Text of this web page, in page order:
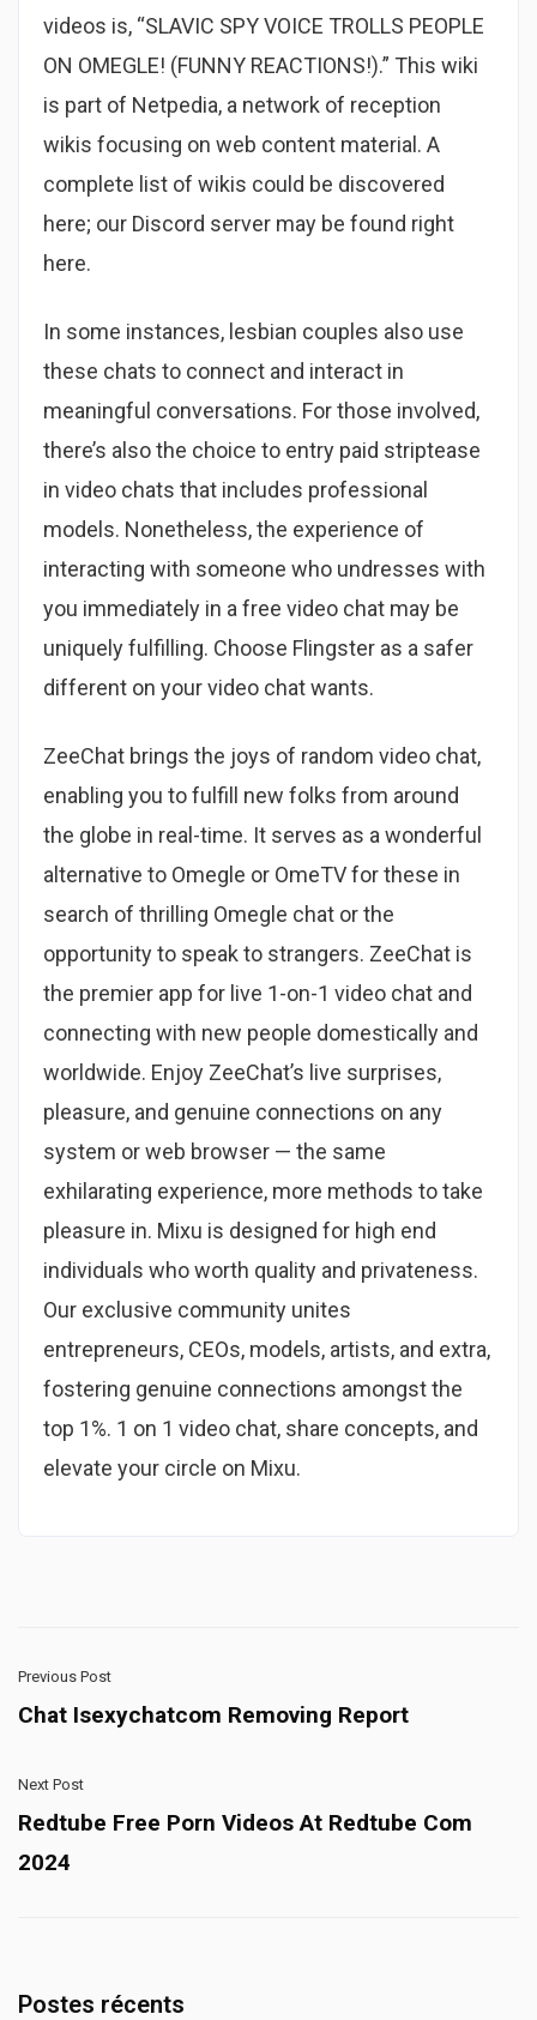
videos is, “SLAVIC SPY VOICE TROLLS PEOPLE
ON OMEGLE! (FUNNY REACTIONS!).” This wiki
is part of Netpedia, a network of reception
wikis focusing on web content material. A
complete list of wikis could be discovered
here; our Discord server may be found right
here.
In some instances, lesbian couples also use
these chats to connect and interact in
meaningful conversations. For those involved,
there’s also the choice to entry paid striptease
in video chats that includes professional
models. Nonetheless, the experience of
interacting with someone who undresses with
you immediately in a free video chat may be
uniquely fulfilling. Choose Flingster as a safer
different on your video chat wants.
ZeeChat brings the joys of random video chat,
enabling you to fulfill new folks from around
the globe in real-time. It serves as a wonderful
alternative to Omegle or OmeTV for these in
search of thrilling Omegle chat or the
opportunity to speak to strangers. ZeeChat is
the premier app for live 1-on-1 video chat and
connecting with new people domestically and
worldwide. Enjoy ZeeChat’s live surprises,
pleasure, and genuine connections on any
system or web browser — the same
exhilarating experience, more methods to take
pleasure in. Mixu is designed for high end
individuals who worth quality and privateness.
Our exclusive community unites
entrepreneurs, CEOs, models, artists, and extra,
fostering genuine connections amongst the
top 1%. 1 on 1 video chat, share concepts, and
elevate your circle on Mixu.
Previous Post
Chat Isexychatcom Removing Report
Next Post
Redtube Free Porn Videos At Redtube Com
2024
Postes récents